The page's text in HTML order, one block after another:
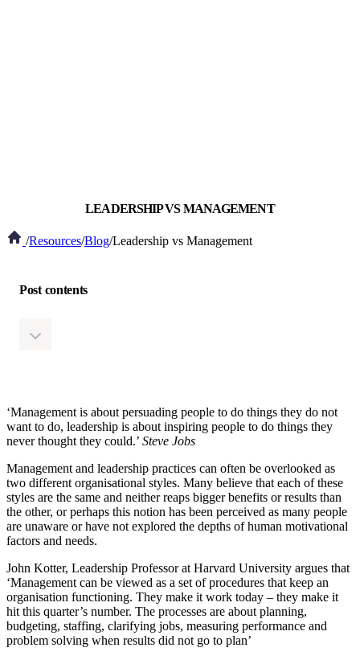
LEADERSHIP VS MANAGEMENT
/Resources/Blog/Leadership vs Management
Post contents
‘Management is about persuading people to do things they do not
want to do, leadership is about inspiring people to do things they
never thought they could.’ Steve Jobs
Management and leadership practices can often be overlooked as
two different organisational styles. Many believe that each of these
styles are the same and neither reaps bigger benefits or results than
the other, or perhaps this notion has been perceived as many people
are unaware or have not explored the depths of human motivational
factors and needs.
John Kotter, Leadership Professor at Harvard University argues that
‘Management can be viewed as a set of procedures that keep an
organisation functioning. They make it work today – they make it
hit this quarter’s number. The processes are about planning,
budgeting, staffing, clarifying jobs, measuring performance and
problem solving when results did not go to plan’